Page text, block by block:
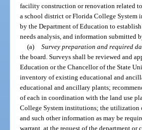
facility construction or renovation related
a school district or Florida College System
by the Department of Education to
needs analysis, and information
(a) Survey preparation and required
the board. Surveys shall be reviewed and
Education or the Chancellor of the State
inventory of existing educational and
educational and ancillary plants;
of each in coordination with the land use
College System institutions; the utilization
and such other information as may be
warrant, at the request of the department or